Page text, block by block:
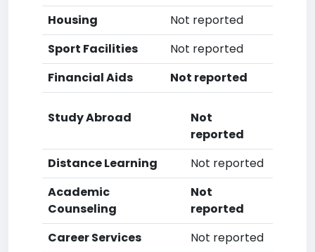
Housing
Not reported
Sport Facilities
Not reported
Financial Aids
Not reported
Study Abroad
Not
reported
Distance Learning
Not reported
Academic
Counseling
Not
reported
Career Services
Not reported